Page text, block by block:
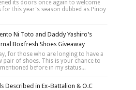
its doors once again to welcome
for this year's season dubbed as Pinoy
Ni Toto and Daddy Yashiro's
Boxfresh Shoes Giveaway
for those who are longing to have a
pair of shoes. This is your chance to
before in my status...
Described in Ex-Battalion & O.C